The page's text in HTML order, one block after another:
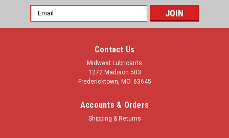
Email
Address
Contact Us
Midwest Lubricants
1272 Madison 503
Fredericktown, MO. 63645
Accounts & Orders
Shipping & Returns